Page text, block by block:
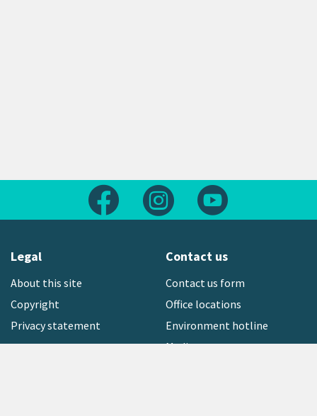
Follow us on FacebookFollow us on Instagram
Legal
About this site
Copyright
Privacy statement
Contact us
Contact us form
Office locations
Environment hotline
Media contact